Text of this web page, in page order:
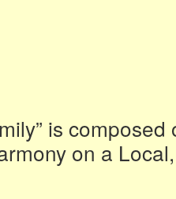
is
on a